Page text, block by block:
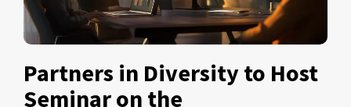
Partners in Diversity to Host
Seminar on the